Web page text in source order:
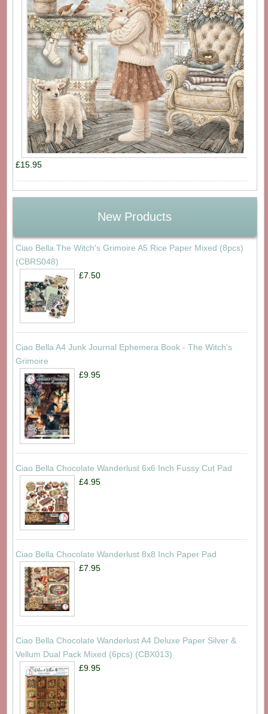
£15.95
New Products
Ciao Bella The Witch's Grimoire A5 Rice Paper Mixed (8pcs)
(CBRS048)
£7.50
Ciao Bella A4 Junk Journal Ephemera Book - The Witch's
Grimoire
£9.95
Ciao Bella Chocolate Wanderlust 6x6 Inch Fussy Cut Pad
£4.95
Ciao Bella Chocolate Wanderlust 8x8 Inch Paper Pad
£7.95
Ciao Bella Chocolate Wanderlust A4 Deluxe Paper Silver &
Vellum Dual Pack Mixed (6pcs) (CBX013)
£9.95